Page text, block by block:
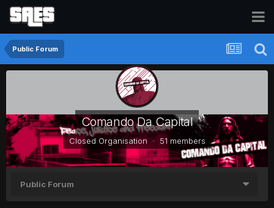
Public Forum
Comando Da Capital
Closed Organisation · 51 members
Public Forum